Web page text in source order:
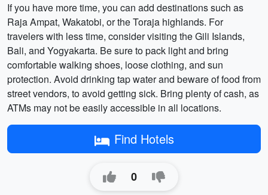
If you have more time, you can add destinations such as
Raja Ampat, Wakatobi, or the Toraja highlands. For
travelers with less time, consider visiting the Gili Islands,
Bali, and Yogyakarta. Be sure to pack light and bring
comfortable walking shoes, loose clothing, and sun
protection. Avoid drinking tap water and beware of food from
street vendors, to avoid getting sick. Bring plenty of cash, as
ATMs may not be easily accessible in all locations.
Find Hotels
0